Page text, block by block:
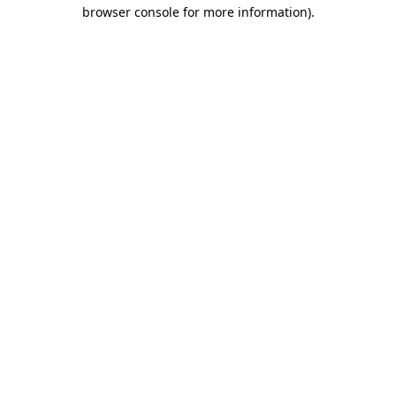
browser console for more information).